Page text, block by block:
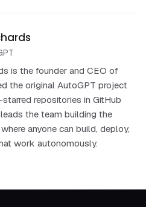
is the founder and CEO of
the original AutoGPT project
repositories in GitHub
the team building the
anyone can build, deploy,
work autonomously.